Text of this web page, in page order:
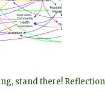
stand there!